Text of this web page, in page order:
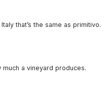
that’s the same as primitivo.
a vineyard produces.